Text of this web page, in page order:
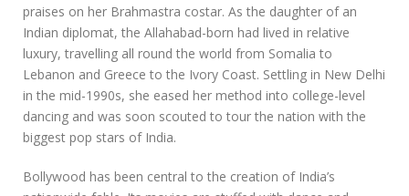
praises on her Brahmastra costar. As the daughter of an
Indian diplomat, the Allahabad-born had lived in relative
luxury, travelling all round the world from Somalia to
Lebanon and Greece to the Ivory Coast. Settling in New Delhi
in the mid-1990s, she eased her method into college-level
dancing and was soon scouted to tour the nation with the
biggest pop stars of India.
Bollywood has been central to the creation of India’s